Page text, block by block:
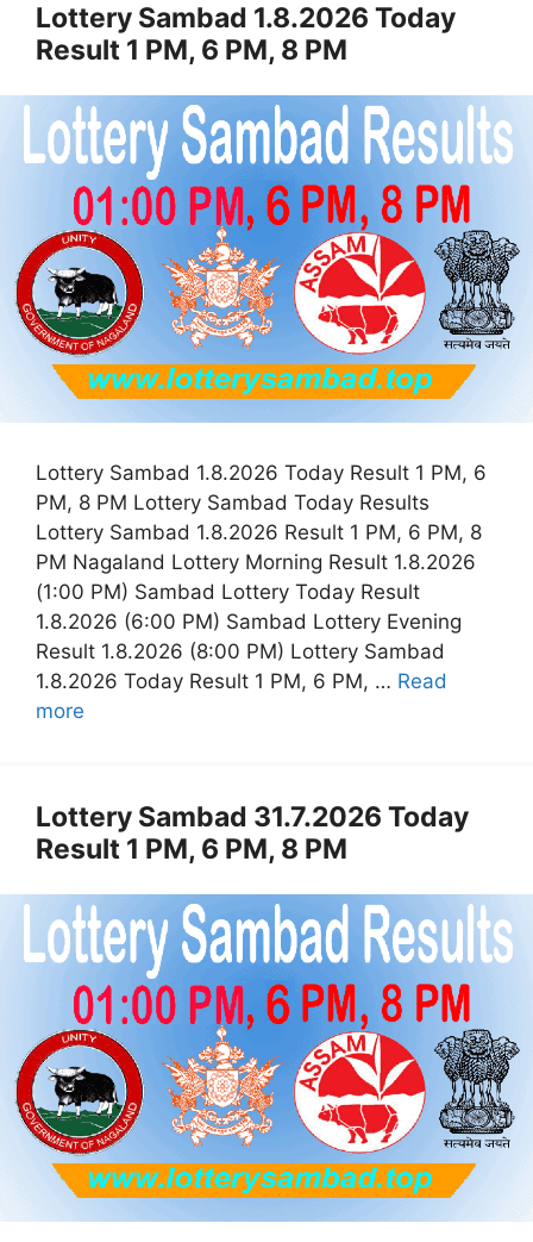
Lottery Sambad 1.8.2026 Today
Result 1 PM, 6 PM, 8 PM
Lottery Sambad 1.8.2026 Today Result 1 PM, 6
PM, 8 PM Lottery Sambad Today Results
Lottery Sambad 1.8.2026 Result 1 PM, 6 PM, 8
PM Nagaland Lottery Morning Result 1.8.2026
(1:00 PM) Sambad Lottery Today Result
1.8.2026 (6:00 PM) Sambad Lottery Evening
Result 1.8.2026 (8:00 PM) Lottery Sambad
1.8.2026 Today Result 1 PM, 6 PM, … Read
more
Lottery Sambad 31.7.2026 Today
Result 1 PM, 6 PM, 8 PM